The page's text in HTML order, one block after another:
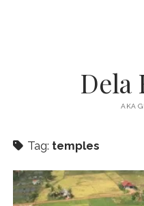
Dela
AKA
Tag: temples